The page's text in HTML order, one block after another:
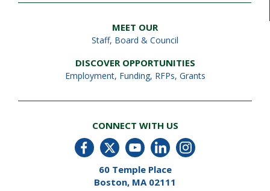
MEET OUR
Staff, Board & Council
DISCOVER OPPORTUNITIES
Employment, Funding, RFPs, Grants
CONNECT WITH US
60 Temple Place
Boston, MA 02111